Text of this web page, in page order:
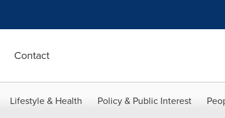
Contact
Lifestyle & Health Policy & Public Interest